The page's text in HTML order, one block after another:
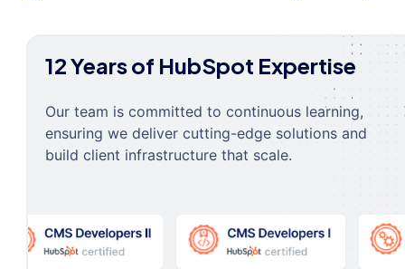
12 Years of HubSpot Expertise
Our team is committed to continuous learning,
ensuring we deliver cutting-edge solutions and
build client infrastructure that scale.